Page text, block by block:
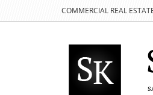
COMMERCIAL REAL